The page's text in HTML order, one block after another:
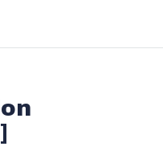
Modeling – [FDM]